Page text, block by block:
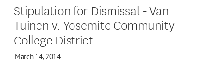
Stipulation for Dismissal - Van
Tuinen v. Yosemite Community
College District
March 14, 2014